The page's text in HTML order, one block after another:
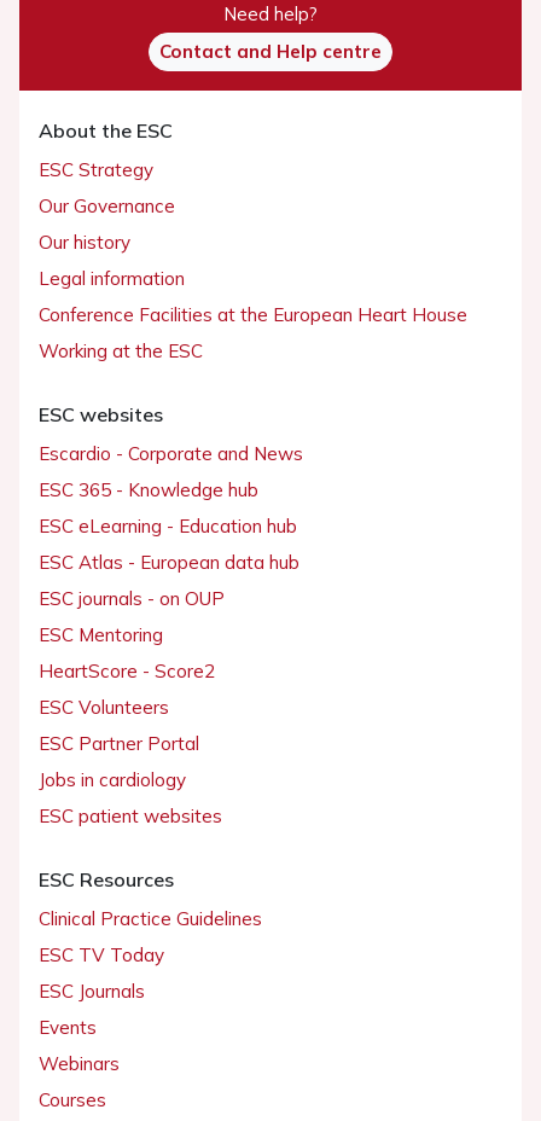
Need help?
Contact and Help centre
About the ESC
ESC Strategy
Our Governance
Our history
Legal information
Conference Facilities at the European Heart House
Working at the ESC
ESC websites
Escardio - Corporate and News
ESC 365 - Knowledge hub
ESC eLearning - Education hub
ESC Atlas - European data hub
ESC journals - on OUP
ESC Mentoring
HeartScore - Score2
ESC Volunteers
ESC Partner Portal
Jobs in cardiology
ESC patient websites
ESC Resources
Clinical Practice Guidelines
ESC TV Today
ESC Journals
Events
Webinars
Courses